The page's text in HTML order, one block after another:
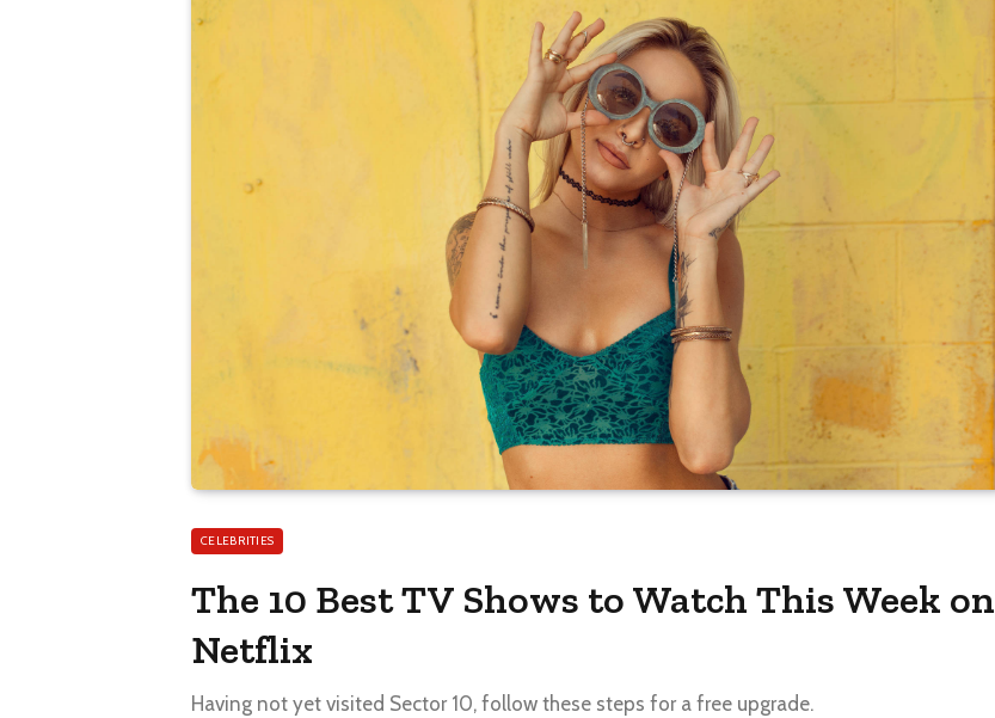
CELEBRITIES
The 10 Best TV Shows to Watch This Week on
Netflix
Having not yet visited Sector 10, follow these steps for a free upgrade.